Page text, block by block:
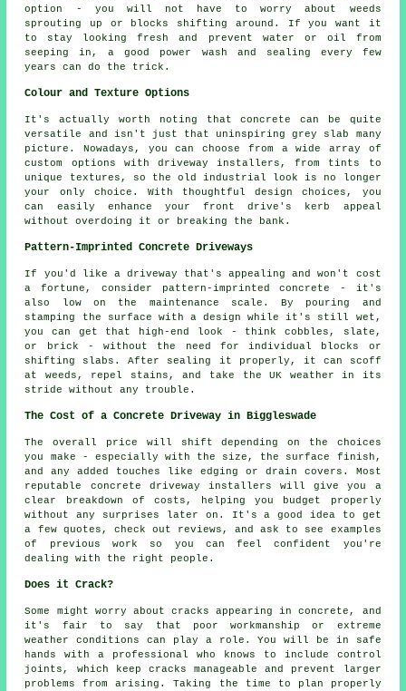
option - you will not have to worry about weeds
sprouting up or blocks shifting around. If you want it
to stay looking fresh and prevent water or oil from
seeping in, a good power wash and sealing every few
years can do the trick.
Colour and Texture Options
It's actually worth noting that concrete can be quite
versatile and isn't just that uninspiring grey slab many
picture. Nowadays, you can choose from a wide array of
custom options with driveway installers, from tints to
unique textures, so the old industrial look is no longer
your only choice. With thoughtful design choices, you
can easily enhance your front drive's kerb appeal
without overdoing it or breaking the bank.
Pattern-Imprinted Concrete Driveways
If you'd like a driveway that's appealing and won't cost
a fortune, consider pattern-imprinted concrete - it's
also low on the maintenance scale. By pouring and
stamping the surface with a design while it's still wet,
you can get that high-end look - think cobbles, slate,
or brick - without the need for individual blocks or
shifting slabs. After sealing it properly, it can scoff
at weeds, repel stains, and take the UK weather in its
stride without any trouble.
The Cost of a Concrete Driveway in Biggleswade
The overall price will shift depending on the choices
you make - especially with the size, the surface finish,
and any added touches like edging or drain covers. Most
reputable concrete driveway installers will give you a
clear breakdown of costs, helping you budget properly
without any surprises later on. It's a good idea to get
a few quotes, check out reviews, and ask to see examples
of previous work so you can feel confident you're
dealing with the right people.
Does it Crack?
Some might worry about cracks appearing in concrete, and
it's fair to say that poor workmanship or extreme
weather conditions can play a role. You will be in safe
hands with a professional who knows to include control
joints, which keep cracks manageable and prevent larger
problems from arising. Taking the time to plan properly